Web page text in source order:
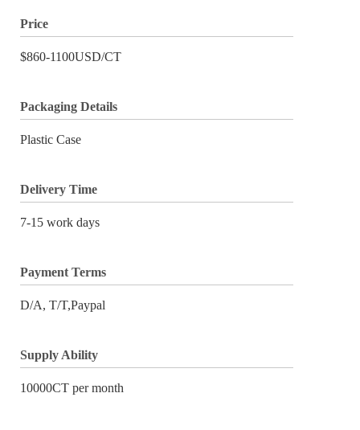
Price
$860-1100USD/CT
Packaging Details
Plastic Case
Delivery Time
7-15 work days
Payment Terms
D/A, T/T,Paypal
Supply Ability
10000CT per month